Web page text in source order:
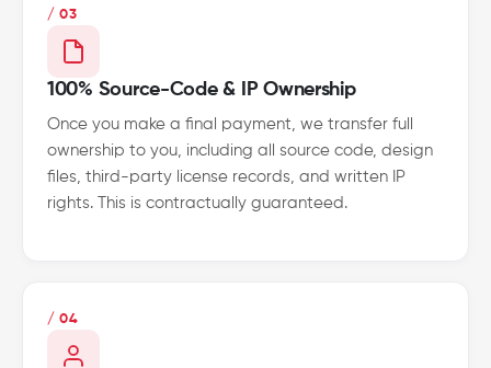
/ 03
100% Source-Code & IP Ownership
Once you make a final payment, we transfer full
ownership to you, including all source code, design
files, third-party license records, and written IP
rights. This is contractually guaranteed.
/ 04